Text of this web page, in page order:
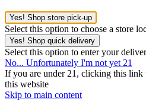
Yes! Shop store pick-up
Select this option to choose a store
Yes! Shop quick delivery
Select this option to enter your
No... Unfortunately I'm not yet 21
If you are under 21, clicking this
this website
Skip to main content